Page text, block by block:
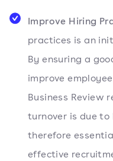
Improve Hiring
practices is an
By ensuring a
improve
Business Review
turnover is due to
therefore
effective